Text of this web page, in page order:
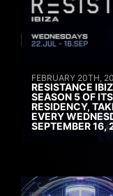
FEBRUARY 20TH,
RESISTANCE
SEASON 5 OF
RESIDENCY,
EVERY
SEPTEMBER 16,